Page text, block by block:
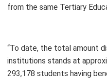
from the same Tertiary
“To date, the total amount
institutions stands at
293,178 students having